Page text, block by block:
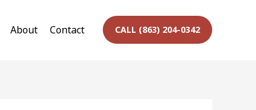
About Contact CALL (863) 204-0342